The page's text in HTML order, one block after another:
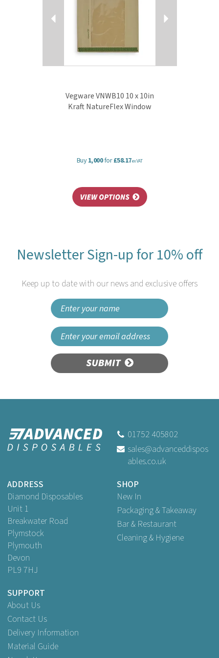
composted with food waste where accepted.
View more products by Vegware
Vegware VNWB10 10 x 10in
Kraft NatureFlex Window
Buy1,000for£58.17ex VAT
Vegware VGLW4
Window Small
Newsletter Sign-up for 10% off
Keep up to date with our news and exclusive offers
SUBMIT
01752 405802
sales@advanceddispos
ables.co.uk
ADDRESS
Diamond Disposables
Unit 1
Breakwater Road
Plymstock
Plymouth
Devon
PL9 7HJ
SHOP
New In
Packaging & Takeaway
Bar & Restaurant
Cleaning & Hygiene
SUPPORT
About Us
Contact Us
Delivery Information
Material Guide